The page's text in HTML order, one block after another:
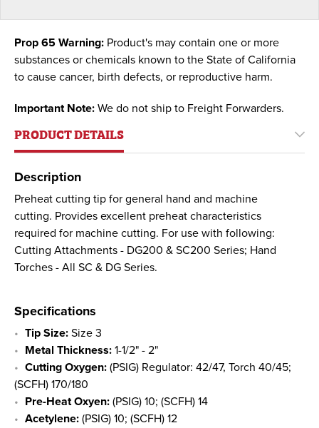
Prop 65 Warning: Product's may contain one or more
substances or chemicals known to the State of California
to cause cancer, birth defects, or reproductive harm.
Important Note: We do not ship to Freight Forwarders.
PRODUCT DETAILS
Description
Preheat cutting tip for general hand and machine
cutting. Provides excellent preheat characteristics
required for machine cutting. For use with following:
Cutting Attachments - DG200 & SC200 Series; Hand
Torches - All SC & DG Series.
Specifications
Tip Size: Size 3
Metal Thickness: 1-1/2" - 2"
Cutting Oxygen: (PSIG) Regulator: 42/47, Torch 40/45;
(SCFH) 170/180
Pre-Heat Oxyen: (PSIG) 10; (SCFH) 14
Acetylene: (PSIG) 10; (SCFH) 12